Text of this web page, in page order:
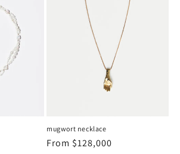
mugwort necklace
Regular
From $128,000